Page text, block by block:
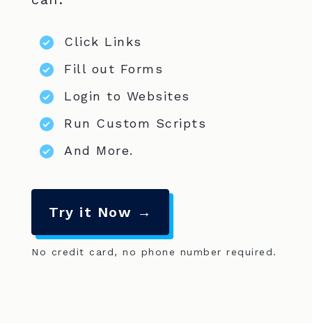
Click Links
Fill out Forms
Login to Websites
Run Custom Scripts
And More.
Try it Now →
No credit card, no phone number required.